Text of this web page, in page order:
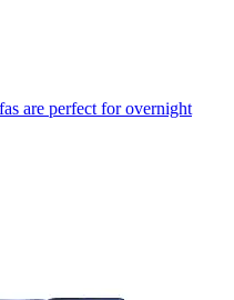
are perfect for overnight